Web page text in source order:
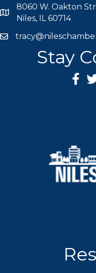
map icon
8060 W. Oakton
Niles, IL 60714
mail icon
Stay